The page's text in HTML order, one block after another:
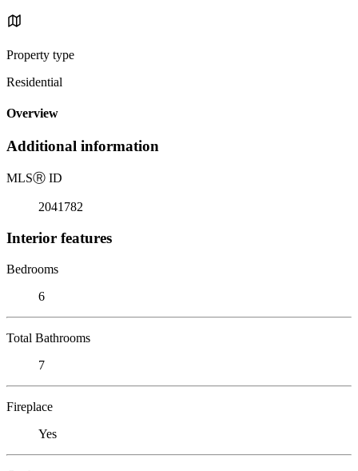
Property type
Residential
Overview
Additional information
MLSⓇ ID
2041782
Interior features
Bedrooms
6
Total Bathrooms
7
Fireplace
Yes